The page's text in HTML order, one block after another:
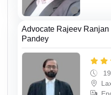
Advocate Rajeev Ranjan
Pandey